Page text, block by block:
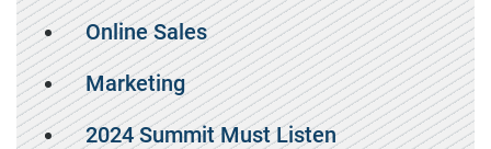
Online Sales
Marketing
2024 Summit Must Listen